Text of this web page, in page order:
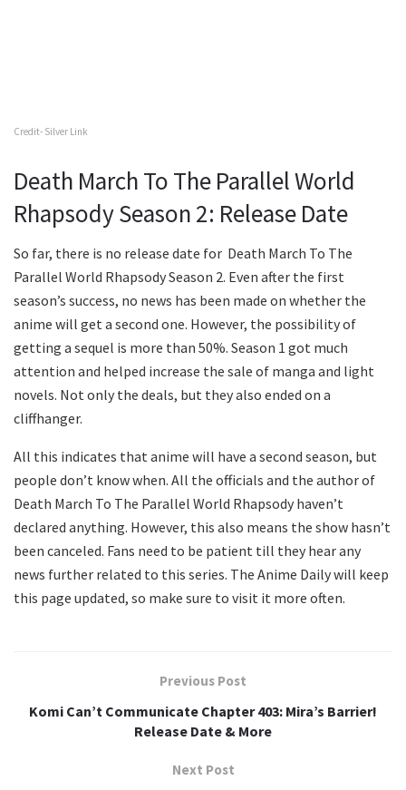
Credit- Silver Link
Death March To The Parallel World
Rhapsody Season 2: Release Date
So far, there is no release date for Death March To The
Parallel World Rhapsody Season 2. Even after the first
season’s success, no news has been made on whether the
anime will get a second one. However, the possibility of
getting a sequel is more than 50%. Season 1 got much
attention and helped increase the sale of manga and light
novels. Not only the deals, but they also ended on a
cliffhanger.
All this indicates that anime will have a second season, but
people don’t know when. All the officials and the author of
Death March To The Parallel World Rhapsody haven’t
declared anything. However, this also means the show hasn’t
been canceled. Fans need to be patient till they hear any
news further related to this series. The Anime Daily will keep
this page updated, so make sure to visit it more often.
Previous Post
Komi Can’t Communicate Chapter 403: Mira’s Barrier!
Release Date & More
Next Post